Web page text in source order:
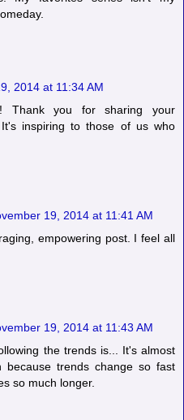
2014 at 11:34 AM
Thank you for sharing your
inspiring to those of us who
19, 2014 at 11:41 AM
empowering post. I feel all
19, 2014 at 11:43 AM
the trends is... It's almost
because trends change so fast
so much longer.